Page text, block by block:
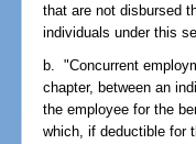
that are not disbursed
individuals under this
b. "Concurrent
chapter, between an
the employee for the
which, if deductible for